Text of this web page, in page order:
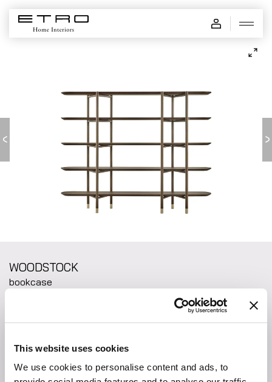
This website uses cookies
We use cookies to personalise content and ads, to
WOODSTOCK - bookcase
WOODSTOCK
bookcase
The Woodstock bookcase embodies a contemporary decorative
spirit. Crafted with a wood structure and shelves, it offers
open and dynamic presence, making it a perfect centrepiece
for both classic and modern interiors.
FIND THE NEAREST STORE